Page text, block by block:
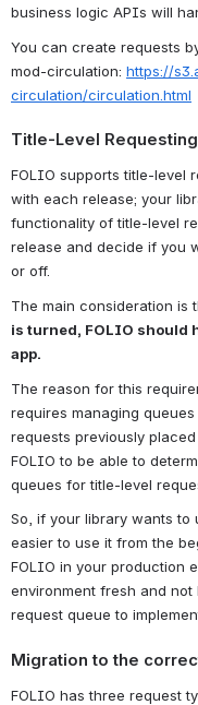
business logic APIs will
You can create requests
mod-circulation: https://
circulation/circulation.html
Title-Level
FOLIO supports title-level
with each release; your
functionality of title-level
release and decide if you
or off.
The main consideration is
is turned, FOLIO should
app.
The reason for this
requires managing
requests previously
FOLIO to be able to
queues for title-level
So, if your library wants to
easier to use it from the
FOLIO in your production
environment fresh and
request queue to
Migration to the
FOLIO has three request